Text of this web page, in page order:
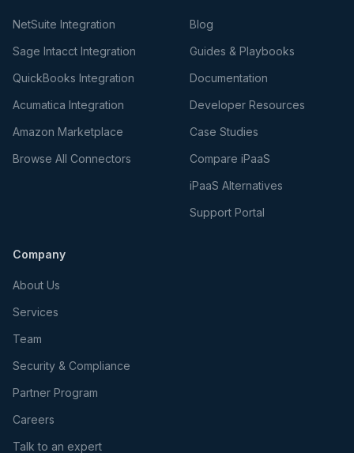
NetSuite Integration
Sage Intacct Integration
QuickBooks Integration
Acumatica Integration
Amazon Marketplace
Browse All Connectors
Blog
Guides & Playbooks
Documentation
Developer Resources
Case Studies
Compare iPaaS
iPaaS Alternatives
Support Portal
Company
About Us
Services
Team
Security & Compliance
Partner Program
Careers
Talk to an expert